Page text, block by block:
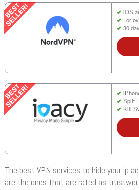
iOS
Tor
30
Split
Kill
The best VPN services to hide your ip
are the ones that are rated as